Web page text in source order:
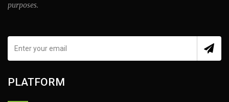
purposes.
PLATFORM